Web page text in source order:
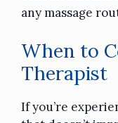
any massage
When to
Therapist
If you’re